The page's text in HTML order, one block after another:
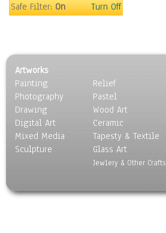
Safe Filter:On Turn Off
Artworks
Painting
Photography
Drawing
Digital Art
Mixed Media
Sculpture
Relief
Pastel
Wood Art
Ceramic
Tapesty & Textile
Glass Art
Jewlery & Other Crafts